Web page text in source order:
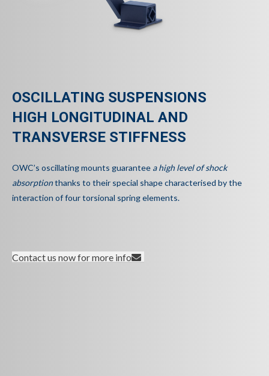
OSCILLATING SUSPENSIONS
HIGH LONGITUDINAL AND
TRANSVERSE STIFFNESS
OWC’s oscillating mounts guarantee a high level of shock
absorptionthanks to their special shape characterised by the
interaction of four torsional spring elements.
Contact us now for more info